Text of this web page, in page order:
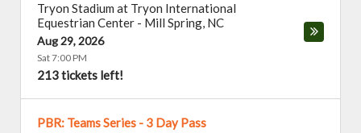
Tryon Stadium at Tryon International
Equestrian Center - Mill Spring, NC
Aug 29, 2026
Sat 7:00 PM
213 tickets left!
PBR: Teams Series - 3 Day Pass